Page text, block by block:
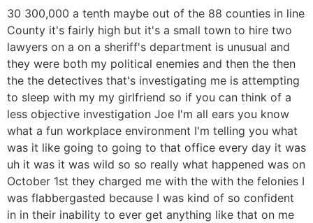
30 300,000 a tenth maybe out of the 88 counties in line
County it's fairly high but it's a small town to hire two
lawyers on a on a sheriff's department is unusual and
they were both my political enemies and then the then
the the detectives that's investigating me is attempting
to sleep with my my girlfriend so if you can think of a
less objective investigation Joe I'm all ears you know
what a fun workplace environment I'm telling you what
was it like going to going to that office every day it was
uh it was it was wild so so really what happened was on
October 1st they charged me with the with the felonies I
was flabbergasted because I was kind of so confident
in in their inability to ever get anything like that on me